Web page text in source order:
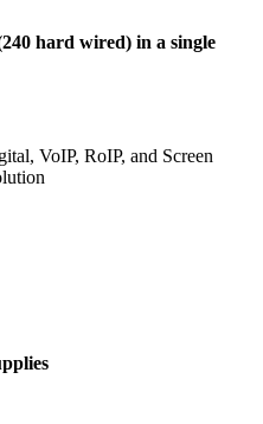
hard wired) in a single
VoIP, RoIP, and Screen